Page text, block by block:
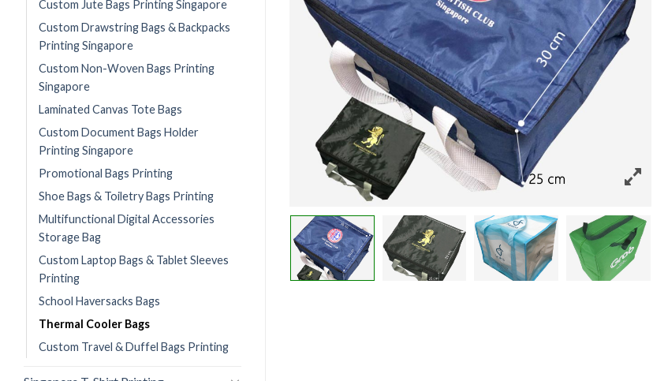
Custom Jute Bags Printing Singapore
Custom Drawstring Bags & Backpacks
Printing Singapore
Custom Non-Woven Bags Printing
Singapore
Laminated Canvas Tote Bags
Custom Document Bags Holder
Printing Singapore
Promotional Bags Printing
Shoe Bags & Toiletry Bags Printing
Multifunctional Digital Accessories
Storage Bag
Custom Laptop Bags & Tablet Sleeves
Printing
School Haversacks Bags
Thermal Cooler Bags
Custom Travel & Duffel Bags Printing